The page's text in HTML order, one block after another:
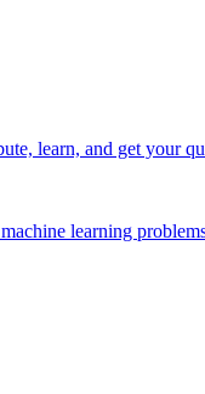
learn, and get your
learning